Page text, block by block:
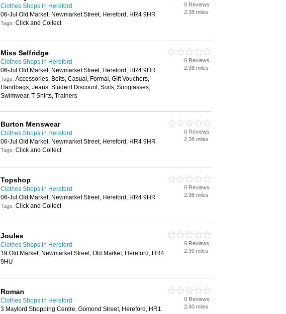
Clothes Shops in Hereford
06-Jul Old Market, Newmarket Street, Hereford, HR4 9HR
Tags: Click and Collect
0 Reviews
2.38 miles
Miss Selfridge
Clothes Shops in Hereford
06-Jul Old Market, Newmarket Street, Hereford, HR4 9HR
Tags: Accessories, Belts, Casual, Formal, Gift Vouchers,
Handbags, Jeans, Student Discount, Suits, Sunglasses,
Swimwear, T Shirts, Trainers
0 Reviews
2.38 miles
Burton Menswear
Clothes Shops in Hereford
06-Jul Old Market, Newmarket Street, Hereford, HR4 9HR
Tags: Click and Collect
0 Reviews
2.38 miles
Topshop
Clothes Shops in Hereford
06-Jul Old Market, Newmarket Street, Hereford, HR4 9HR
Tags: Click and Collect
0 Reviews
2.38 miles
Joules
Clothes Shops in Hereford
19 Old Market, Newmarket Street, Old Market, Hereford, HR4
9HU
0 Reviews
2.39 miles
Roman
Clothes Shops in Hereford
3 Maylord Shopping Centre, Gomond Street, Hereford, HR1
0 Reviews
2.40 miles